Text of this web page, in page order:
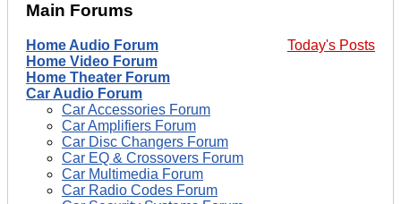
Main Forums
Today's Posts
Home Audio Forum
Home Video Forum
Home Theater Forum
Car Audio Forum
Car Accessories Forum
Car Amplifiers Forum
Car Disc Changers Forum
Car EQ & Crossovers Forum
Car Multimedia Forum
Car Radio Codes Forum